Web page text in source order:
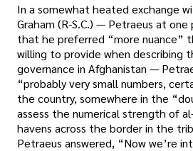
In a somewhat heated exchange
Graham (R-S.C.) — Petraeus at
that he preferred “more nuance”
willing to provide when describing
governance in Afghanistan —
“probably very small numbers,
the country, somewhere in the
assess the numerical strength of
havens across the border in the
Petraeus answered, “Now we’re